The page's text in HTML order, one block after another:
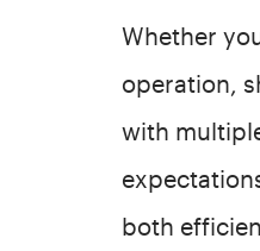
Whether
operation,
with
both